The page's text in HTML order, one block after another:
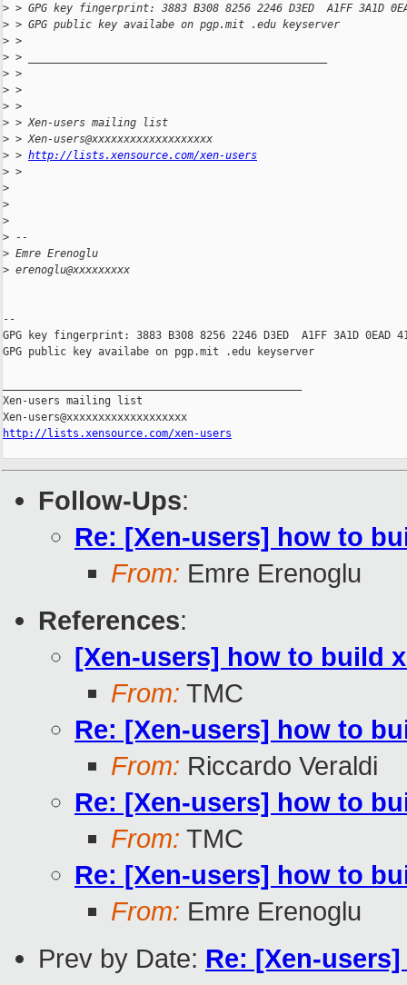
> > GPG key fingerprint: 3883 B308 8256 2246 D3ED  A1FF 3A1D
> > GPG public key availabe on pgp.mit .edu keyserver
> >
> > _______________________________________________
> >
> >
> >
> > Xen-users mailing list
> > Xen-users@xxxxxxxxxxxxxxxxxxx
> > http://lists.xensource.com/xen-users
> >
>
>
>
> --
> Emre Erenoglu
> erenoglu@xxxxxxxxx
--
GPG key fingerprint: 3883 B308 8256 2246 D3ED  A1FF 3A1D 0EAD
GPG public key availabe on pgp.mit .edu keyserver
Xen-users mailing list
http://lists.xensource.com/xen-users
Follow-Ups:
Re: [Xen-users] how to
From: Emre Erenoglu
References:
[Xen-users] how to build
From: TMC
Re: [Xen-users] how to
From: Riccardo Veraldi
Re: [Xen-users] how to
From: TMC
Re: [Xen-users] how to
From: Emre Erenoglu
Prev by Date: Re: [Xen-